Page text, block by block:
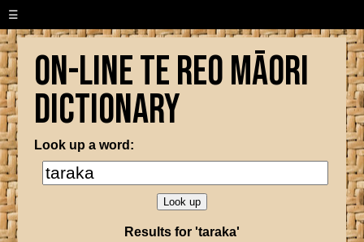
☰
On-line Te Reo Māori
Dictionary
Look up a word:
Results for 'taraka'